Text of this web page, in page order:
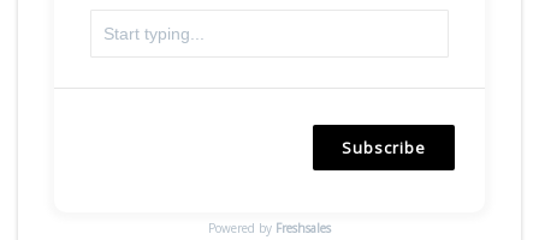
Subscribe
Powered by Freshsales